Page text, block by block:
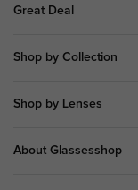
Great Deal
Shop by Collection
Shop by Lenses
About Glassesshop